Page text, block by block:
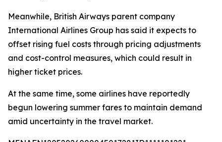
Meanwhile, British Airways parent company
International Airlines Group has said it expects to
offset rising fuel costs through pricing adjustments
and cost-control measures, which could result in
higher ticket prices.
At the same time, some airlines have reportedly
begun lowering summer fares to maintain demand
amid uncertainty in the travel market.